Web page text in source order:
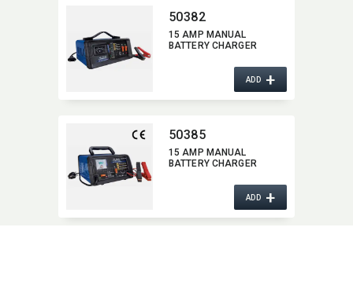
50382
15 AMP MANUAL
BATTERY CHARGER
ADD+
50385
15 AMP MANUAL
BATTERY CHARGER
ADD+